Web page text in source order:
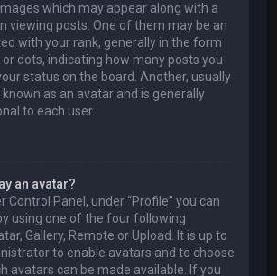
which may appear along with a
viewing posts. One of them may be an
with your rank, generally in the form
dots, indicating how many posts you
status on the board. Another, usually
known as an avatar and is generally
to each user.
an avatar?
Control Panel, under “Profile” you can
using one of the four following
Gallery, Remote or Upload. It is up to
to enable avatars and to choose
avatars can be made available. If you